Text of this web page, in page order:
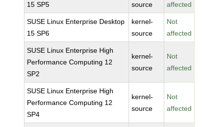
15 SP5
source
affected
SUSE Linux Enterprise Desktop
15 SP6
kernel-
source
Not
affected
SUSE Linux Enterprise High
Performance Computing 12
SP2
kernel-
source
Not
affected
SUSE Linux Enterprise High
Performance Computing 12
SP4
kernel-
source
Not
affected